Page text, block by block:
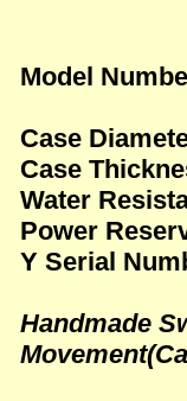
Model
Case
Case
Water
Power
Y Serial
Handmade